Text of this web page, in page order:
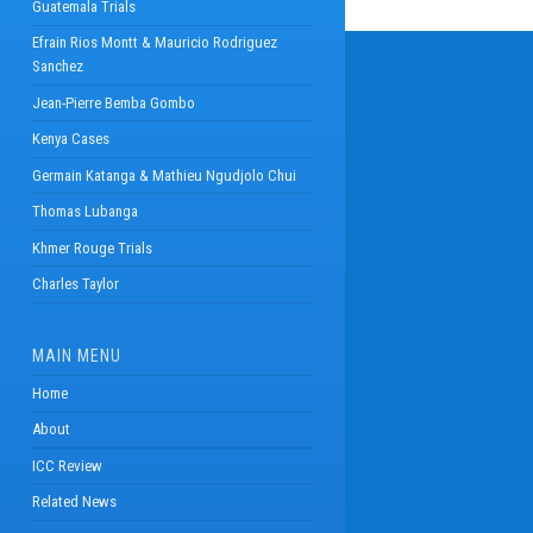
Guatemala Trials
Efrain Rios Montt & Mauricio Rodriguez
Sanchez
Jean-Pierre Bemba Gombo
Kenya Cases
Germain Katanga & Mathieu Ngudjolo Chui
Thomas Lubanga
Khmer Rouge Trials
Charles Taylor
MAIN MENU
Home
About
ICC Review
Related News